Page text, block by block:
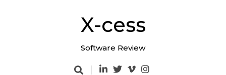
X-cess
Software Review